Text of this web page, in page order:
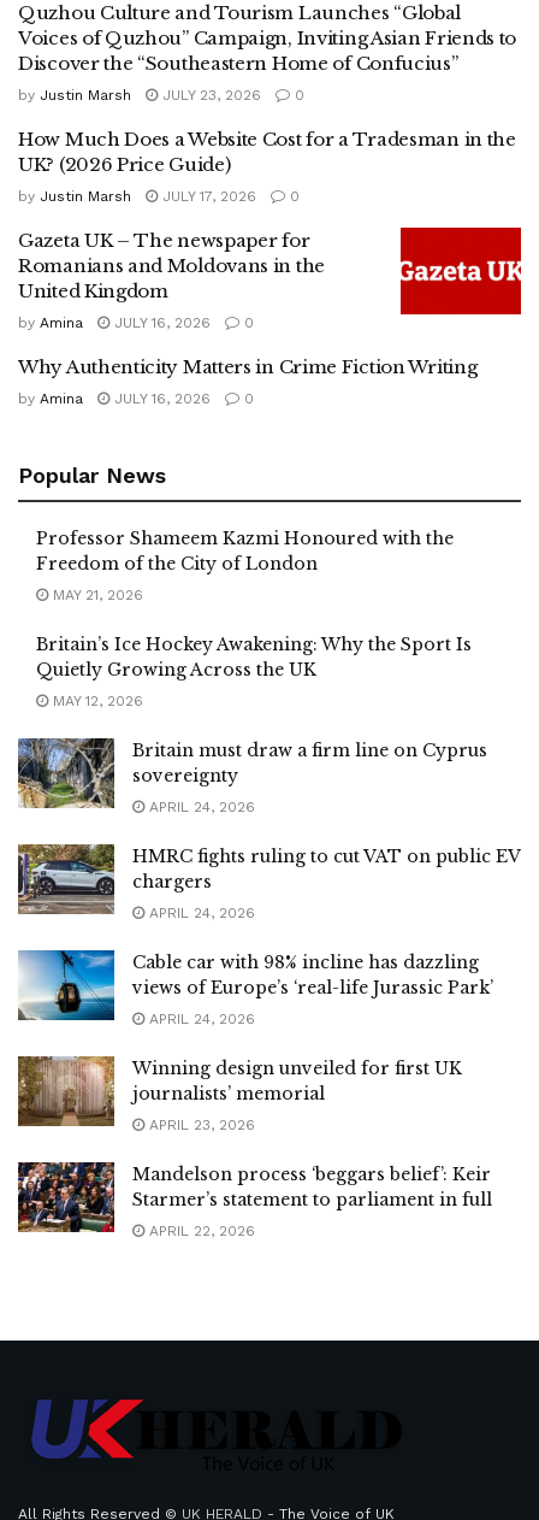
Quzhou Culture and Tourism Launches “Global
Voices of Quzhou” Campaign, Inviting Asian Friends to
Discover the “Southeastern Home of Confucius”
by Justin Marsh JULY 23, 2026 0
How Much Does a Website Cost for a Tradesman in the
UK? (2026 Price Guide)
by Justin Marsh JULY 17, 2026 0
Gazeta UK – The newspaper for
Romanians and Moldovans in the
United Kingdom
by Amina JULY 16, 2026 0
Why Authenticity Matters in Crime Fiction Writing
by Amina JULY 16, 2026 0
Popular News
Professor Shameem Kazmi Honoured with the
Freedom of the City of London
MAY 21, 2026
Britain’s Ice Hockey Awakening: Why the Sport Is
Quietly Growing Across the UK
MAY 12, 2026
Britain must draw a firm line on Cyprus
sovereignty
APRIL 24, 2026
HMRC fights ruling to cut VAT on public EV
chargers
APRIL 24, 2026
Cable car with 98% incline has dazzling
views of Europe’s ‘real-life Jurassic Park’
APRIL 24, 2026
Winning design unveiled for first UK
journalists’ memorial
APRIL 23, 2026
Mandelson process ‘beggars belief’: Keir
Starmer’s statement to parliament in full
APRIL 22, 2026
All Rights Reserved © UK HERALD - The Voice of UK